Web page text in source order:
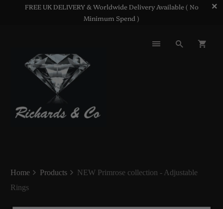
FREE UK DELIVERY & Worldwide Delivery Available ( No
Minimum Spend )
Home Products
NEW Primrose collection - Adjustable
Rings